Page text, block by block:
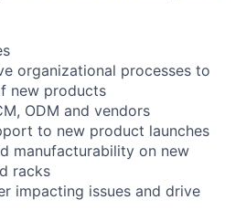
organizational processes to
new products
ODM and vendors
to new product launches
manufacturability on new
racks
impacting issues and drive